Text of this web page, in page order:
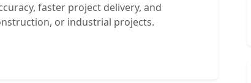
faster project delivery, and
or industrial projects.